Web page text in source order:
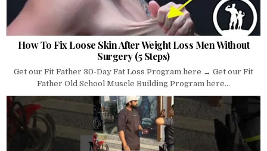
How To Fix Loose Skin After Weight Loss Men Without
Surgery (5 Steps)
Get our Fit Father 30-Day Fat Loss Program here → Get our Fit
Father Old School Muscle Building Program here...